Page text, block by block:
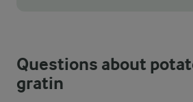
Questions about
gratin